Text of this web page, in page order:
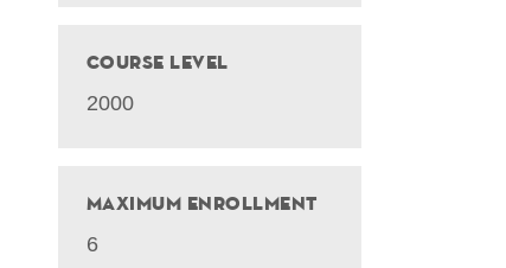
Course Level
2000
Maximum Enrollment
6